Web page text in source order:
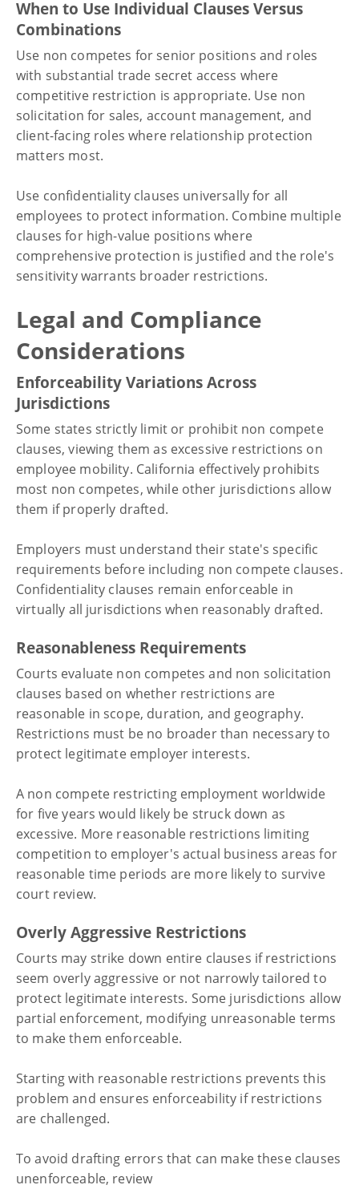
When to Use Individual Clauses Versus
Combinations
Use non competes for senior positions and roles
with substantial trade secret access where
competitive restriction is appropriate. Use non
solicitation for sales, account management, and
client-facing roles where relationship protection
matters most.
Use confidentiality clauses universally for all
employees to protect information. Combine multiple
clauses for high-value positions where
comprehensive protection is justified and the role's
sensitivity warrants broader restrictions.
Legal and Compliance
Considerations
Enforceability Variations Across
Jurisdictions
Some states strictly limit or prohibit non compete
clauses, viewing them as excessive restrictions on
employee mobility. California effectively prohibits
most non competes, while other jurisdictions allow
them if properly drafted.
Employers must understand their state's specific
requirements before including non compete clauses.
Confidentiality clauses remain enforceable in
virtually all jurisdictions when reasonably drafted.
Reasonableness Requirements
Courts evaluate non competes and non solicitation
clauses based on whether restrictions are
reasonable in scope, duration, and geography.
Restrictions must be no broader than necessary to
protect legitimate employer interests.
A non compete restricting employment worldwide
for five years would likely be struck down as
excessive. More reasonable restrictions limiting
competition to employer's actual business areas for
reasonable time periods are more likely to survive
court review.
Overly Aggressive Restrictions
Courts may strike down entire clauses if restrictions
seem overly aggressive or not narrowly tailored to
protect legitimate interests. Some jurisdictions allow
partial enforcement, modifying unreasonable terms
to make them enforceable.
Starting with reasonable restrictions prevents this
problem and ensures enforceability if restrictions
are challenged.
To avoid drafting errors that can make these clauses
unenforceable, review